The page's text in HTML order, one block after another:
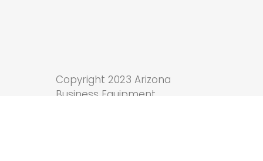
Copyright 2023 Arizona
Business Equipment.